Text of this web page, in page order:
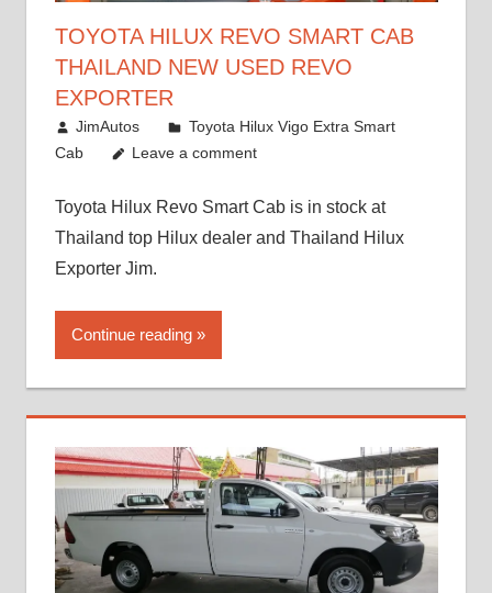
TOYOTA HILUX REVO SMART CAB
THAILAND NEW USED REVO
EXPORTER
October 26, 2017
JimAutos
Toyota Hilux Vigo Extra Smart
Cab
Leave a comment
Toyota Hilux Revo Smart Cab is in stock at
Thailand top Hilux dealer and Thailand Hilux
Exporter Jim.
Continue reading